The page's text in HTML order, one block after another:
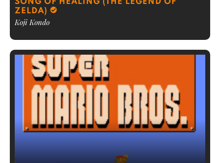
SONG OF HEALING (THE LEGEND OF
ZELDA)
Koji Kondo